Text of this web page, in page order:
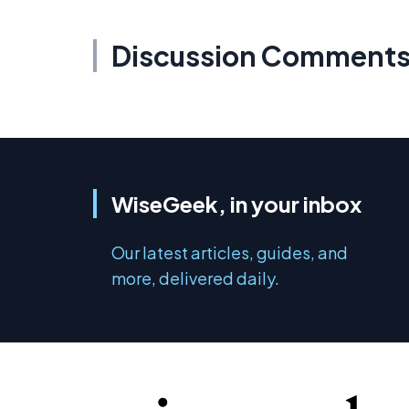
Discussion Comments
WiseGeek, in your inbox
Our latest articles, guides, and
more, delivered daily.